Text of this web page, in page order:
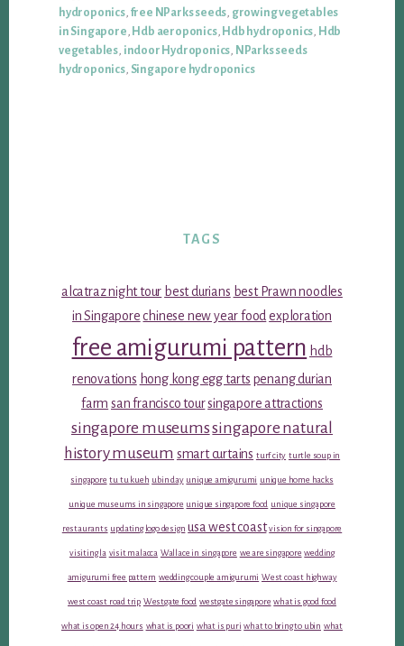
hydroponics, free NParks seeds, growing vegetables
in Singapore, Hdb aeroponics, Hdb hydroponics, Hdb
vegetables, indoor Hydroponics, NParks seeds
hydroponics, Singapore hydroponics
TAGS
alcatraz night tour best durians best Prawn noodles
in Singapore chinese new year food exploration
free amigurumi pattern hdb
renovations hong kong egg tarts penang durian
farm san francisco toursingapore attractions
singapore museumssingapore natural
history museum smart curtains turf city turtle soup in
singapore tu tu kueh ubin day unique amigurumi unique home hacks
unique museums in singapore unique singapore food unique singapore
restaurants updating logo design usa west coast vision for singapore
visiting la visit malacca Wallace in singapore we are singapore wedding
amigurumi free pattern wedding couple amigurumi West coast highway
west coast road trip Westgate food westgate singapore what is good food
what is open 24 hours what is poori what is puri what to bring to ubin what